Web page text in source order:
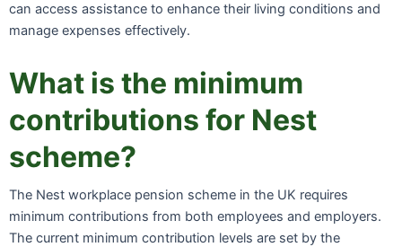
can access assistance to enhance their living conditions and
manage expenses effectively.
What is the minimum
contributions for Nest
scheme?
The Nest workplace pension scheme in the UK requires
minimum contributions from both employees and employers.
The current minimum contribution levels are set by the